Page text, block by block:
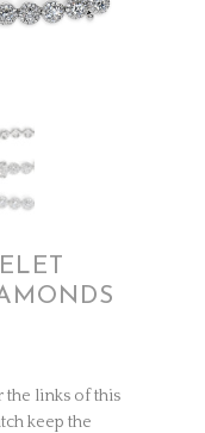
the links of this
keep the